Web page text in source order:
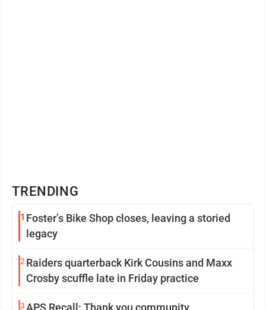
TRENDING
1 Foster’s Bike Shop closes, leaving a storied
legacy
2 Raiders quarterback Kirk Cousins and Maxx
Crosby scuffle late in Friday practice
3 APS Recall: Thank you community